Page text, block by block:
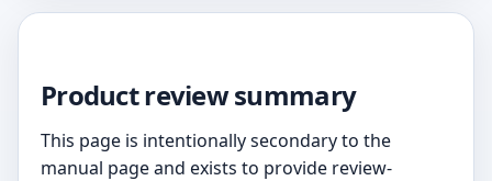
Product review summary
This page is intentionally secondary to the
manual page and exists to provide review-